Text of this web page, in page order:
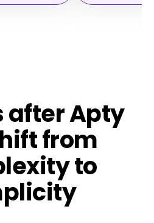
after Apty
from
to